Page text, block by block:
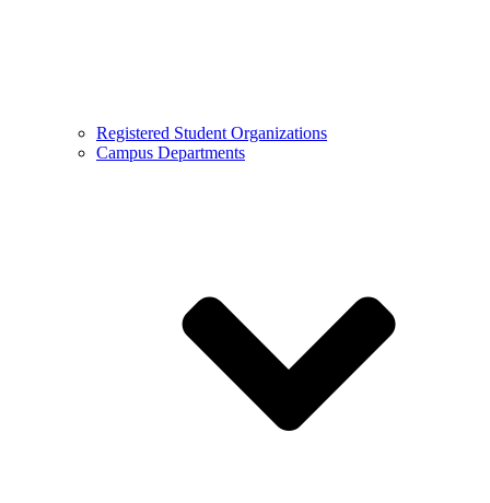
Registered Student Organizations
Campus Departments